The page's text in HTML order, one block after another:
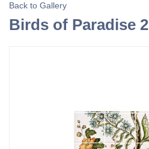
Back to Gallery
Birds of Paradise 2